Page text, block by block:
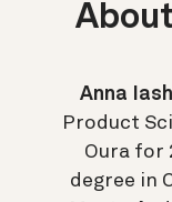
Anna
Product
Oura for
degree in